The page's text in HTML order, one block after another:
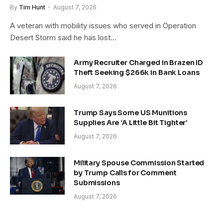
By Tim Hunt August 7, 2026
A veteran with mobility issues who served in Operation
Desert Storm said he has lost…
Army Recruiter Charged in Brazen ID
Theft Seeking $266k in Bank Loans
August 7, 2026
Trump Says Some US Munitions
Supplies Are ‘A Little Bit Tighter’
August 7, 2026
Military Spouse Commission Started
by Trump Calls for Comment
Submissions
August 7, 2026